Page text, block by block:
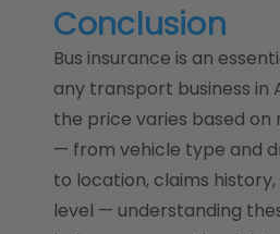
Conclusion
Bus insurance is an
any transport business in
the price varies based
— from vehicle type and
to location, claims
level — understanding